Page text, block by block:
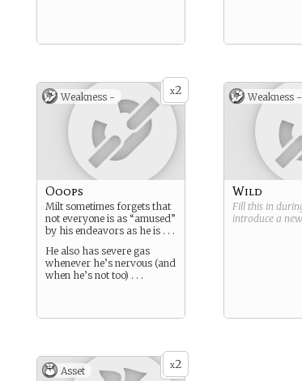
x2
Weakness -
Ooops
Milt sometimes forgets that
not everyone is as “amused”
by his endeavors as he is . . .
He also has severe gas
whenever he’s nervous (and
when he’s not too) . . .
Weakness -
Wild
Fill this in
introduce a new
x2
Asset